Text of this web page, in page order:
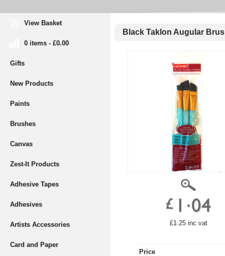
View Basket
0 items - £0.00
Gifts
New Products
Paints
Brushes
Canvas
Zest-It Products
Adhesive Tapes
Adhesives
Artists Accessories
Card and Paper
Black Taklon Augular
£1.25 inc vat
Price